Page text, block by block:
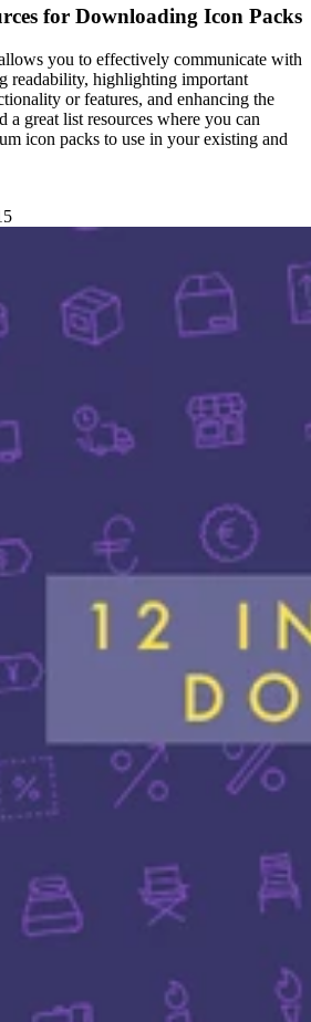
for Downloading Icon Packs
you to effectively communicate with
readability, highlighting important
or features, and enhancing the
a great list resources where you can
icon packs to use in your existing and